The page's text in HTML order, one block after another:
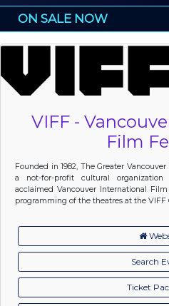
ON SALE NOW
VIFF -
Film
Founded in 1982, The Greater
a not-for-profit cultural
acclaimed Vancouver International
programming of the theatres at the VIFF
Search
Ticket